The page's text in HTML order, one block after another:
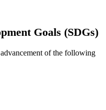
; AMSTERDAM
Goals (SDGs)
of the following